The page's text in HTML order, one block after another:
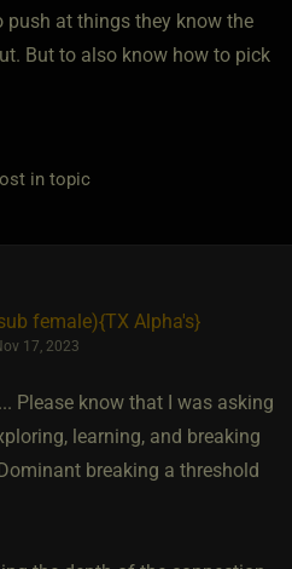
push at things they know the
But to also know how to pick
in topic
female)​{TX Alpha's}
17, 2023
Please know that I was asking
learning, and breaking
breaking a threshold